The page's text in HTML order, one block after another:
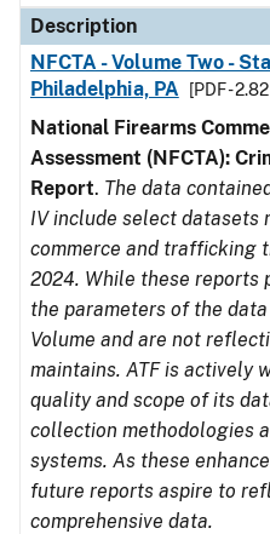
Description
NFCTA - Volume Two -
Philadelphia, PA
[PDF -
National Firearms
Assessment (NFCTA):
Report. The data
IV include select datasets
commerce and trafficking
2024. While these reports
the parameters of the
Volume and are not
maintains. ATF is actively
quality and scope of its
collection methodologies
systems. As these
future reports aspire to
comprehensive data.